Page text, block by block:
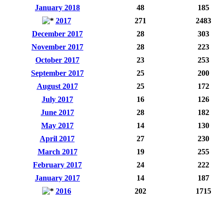
January 2018
48
185
2017
271
2483
December 2017
28
303
November 2017
28
223
October 2017
23
253
September 2017
25
200
August 2017
25
172
July 2017
16
126
June 2017
28
182
May 2017
14
130
April 2017
27
230
March 2017
19
255
February 2017
24
222
January 2017
14
187
2016
202
1715